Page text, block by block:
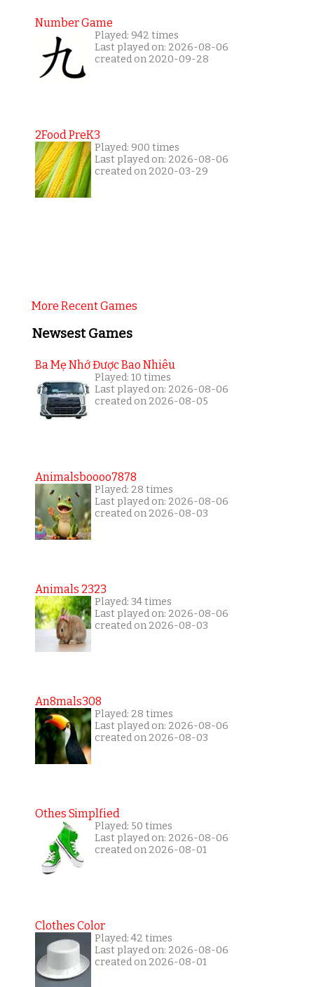
Number Game
Played: 942 times
Last played on: 2026-08-06
created on 2020-09-28
2Food PreK3
Played: 900 times
Last played on: 2026-08-06
created on 2020-03-29
More Recent Games
Newsest Games
Ba Mẹ Nhớ Được Bao Nhiêu
Played: 10 times
Last played on: 2026-08-06
created on 2026-08-05
Animalsboooo7878
Played: 28 times
Last played on: 2026-08-06
created on 2026-08-03
Animals 2323
Played: 34 times
Last played on: 2026-08-06
created on 2026-08-03
An8mals308
Played: 28 times
Last played on: 2026-08-06
created on 2026-08-03
Othes Simplfied
Played: 50 times
Last played on: 2026-08-06
created on 2026-08-01
Clothes Color
Played: 42 times
Last played on: 2026-08-06
created on 2026-08-01